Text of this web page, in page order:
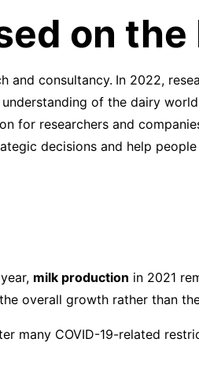
on the
and consultancy. In 2022,
of the dairy
for researchers and
decisions and help
milk production in 2021
overall growth rather than
many COVID-19-related